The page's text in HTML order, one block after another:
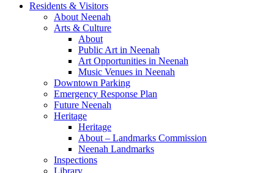
Residents & Visitors
About Neenah
Arts & Culture
About
Public Art in Neenah
Art Opportunities in Neenah
Music Venues in Neenah
Downtown Parking
Emergency Response Plan
Future Neenah
Heritage
Heritage
About – Landmarks Commission
Neenah Landmarks
Inspections
Library